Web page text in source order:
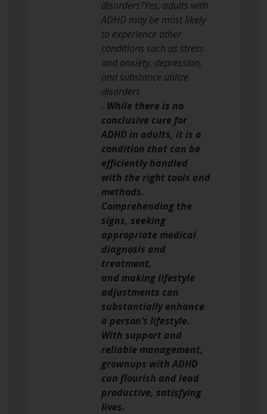
disorders?Yes, adults with
ADHD may be most likely
to experience other
conditions such as stress
and anxiety, depression,
and substance utilize
disorders
. While there is no
conclusive cure for
ADHD in adults, it is a
condition that can be
efficiently handled
with the right tools and
methods.
Comprehending the
signs, seeking
appropriate medical
diagnosis and
treatment,
and making lifestyle
adjustments can
substantially enhance
a person’s lifestyle.
With support and
reliable management,
grownups with ADHD
can flourish and lead
productive, satisfying
lives.